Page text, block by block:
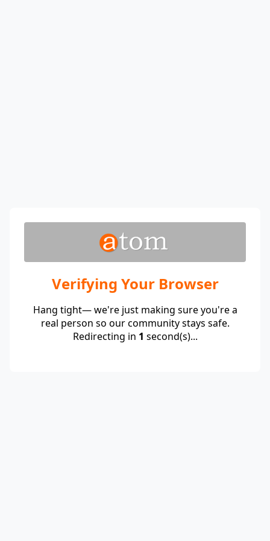
Verifying Your Browser
Hang tight— we're just making sure you're a
real person so our community stays safe.
Redirecting in 1 second(s)...